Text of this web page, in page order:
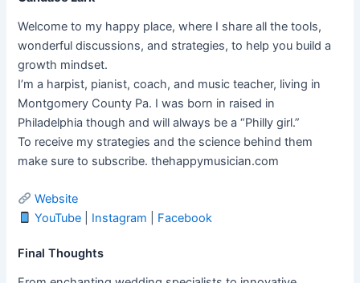
Welcome to my happy place, where I share all the tools,
wonderful discussions, and strategies, to help you build a
growth mindset.
I’m a harpist, pianist, coach, and music teacher, living in
Montgomery County Pa. I was born in raised in
Philadelphia though and will always be a “Philly girl.”
To receive my strategies and the science behind them
make sure to subscribe. thehappymusician.com
Website
YouTube
Instagram Facebook
Final Thoughts